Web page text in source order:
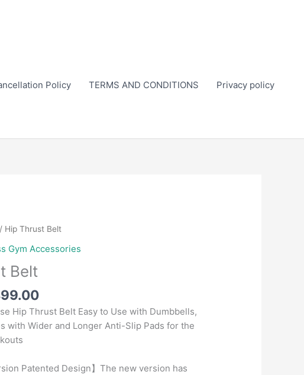
Policy TERMS AND CONDITIONS Privacy policy
/ Hip Thrust Belt
Gym Accessories
Belt
Current
price
is:
₹499.00.
Hip Thrust Belt Easy to Use with Dumbbells,
with Wider and Longer Anti-Slip Pads for the
Patented Design】The new version has